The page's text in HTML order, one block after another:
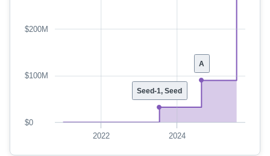
A
Seed-1, Seed
2022 2024
$0
$100M
$200M